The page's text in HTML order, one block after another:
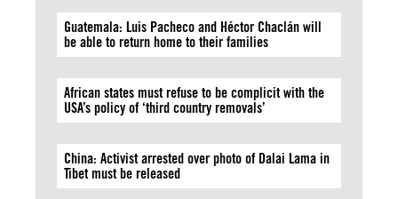
Guatemala: Luis Pacheco and Héctor Chaclán will
be able to return home to their families
African states must refuse to be complicit with the
USA’s policy of ‘third country removals’
China: Activist arrested over photo of Dalai Lama in
Tibet must be released